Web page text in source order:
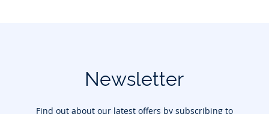
Newsletter
Find out about our latest offers by subscribing to